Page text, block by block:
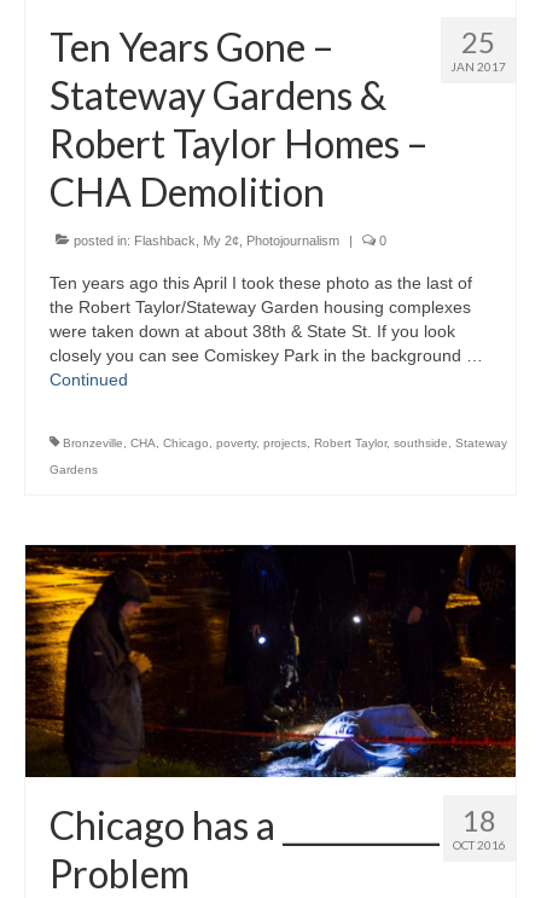
25
JAN 2017
Ten Years Gone –
Stateway Gardens &
Robert Taylor Homes –
CHA Demolition
posted in: Flashback My 2¢ Photojournalism | 0
Ten years ago this April I took these photo as the last of
the Robert Taylor/Stateway Garden housing complexes
were taken down at about 38th & State St. If you look
closely you can see Comiskey Park in the background …
Continued
Bronzeville CHA Chicago poverty, projects Robert Taylor, southside
Stateway
Gardens
18
OCT 2016
Chicago has a __________
Problem